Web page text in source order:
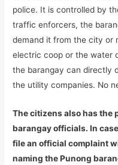
police. It is controlled by
traffic enforcers, the
demand it from the city or
electric coop or the water
the barangay can directly
the utility companies. No
The citizens also has the
barangay officials. In
file an official complaint
naming the Punong